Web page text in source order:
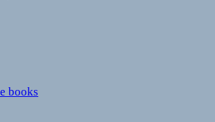
books